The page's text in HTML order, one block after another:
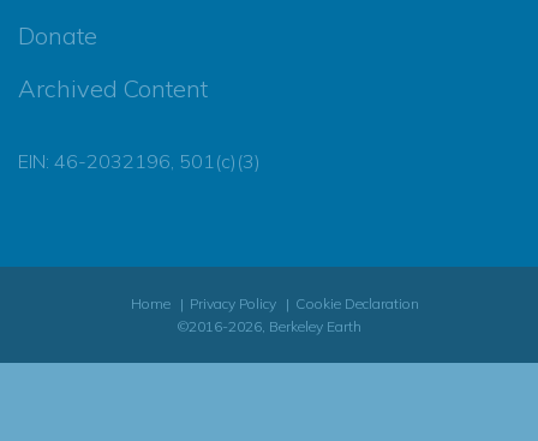
Donate
Archived Content
EIN: 46-2032196, 501(c)(3)
Home Privacy Policy
Cookie Declaration
©2016-2026, Berkeley Earth